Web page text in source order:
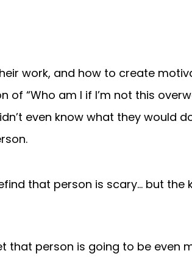
work, and how to create
of “Who am I if I’m not this
even know what they would
that person is scary… but the
that person is going to be even